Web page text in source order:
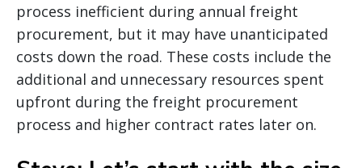
process inefficient during annual freight
procurement, but it may have unanticipated
costs down the road. These costs include the
additional and unnecessary resources spent
upfront during the freight procurement
process and higher contract rates later on.